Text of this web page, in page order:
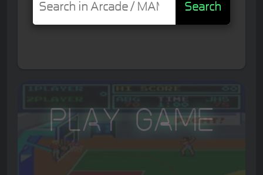
Search
Play Game